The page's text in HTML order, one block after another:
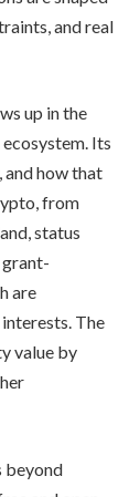
and real
up in the
Its
and how that
from
status
are
The
value by
beyond